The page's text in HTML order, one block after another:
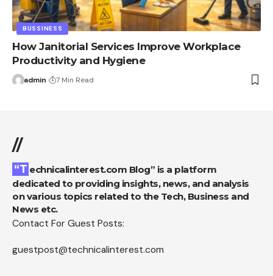
BUSSINESS
How Janitorial Services Improve Workplace
Productivity and Hygiene
admin 7 Min Read
//
“Technicalinterest.com Blog” is a platform
dedicated to providing insights, news, and analysis
on various topics related to the Tech, Business and
News etc.
Contact For Guest Posts:
guestpost@technicalinterest.com